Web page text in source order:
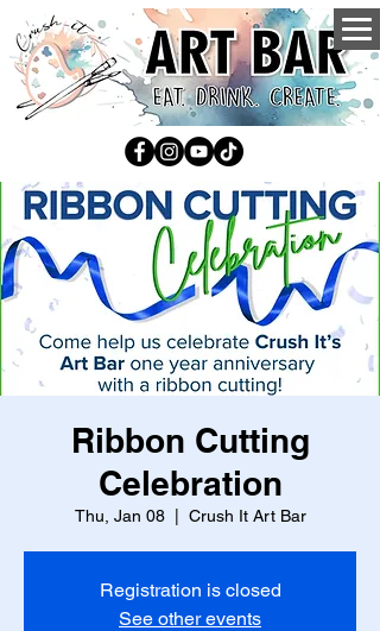
Ribbon Cutting
Celebration
Thu, Jan 08
  |
Crush It Art Bar
Registration is closed
See other events